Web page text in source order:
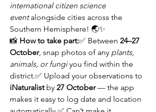
international citizen science
event alongside cities across the
Southern Hemisphere! 🌏✨
📸 How to take part:✅ Between 24–27
October, snap photos of any plants,
animals, or fungi you find within the
iNaturalist by 27 October — the app
makes it easy to log date and location